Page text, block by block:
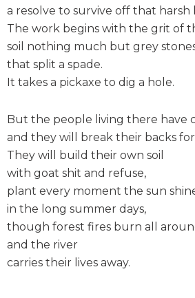
a resolve to survive off that harsh
The work begins with the grit of
soil nothing much but grey
that split a spade.
It takes a pickaxe to dig a hole.
But the people living there have
and they will break their backs
They will build their own soil
with goat shit and refuse,
plant every moment the sun
in the long summer days,
though forest fires burn all
and the river
carries their lives away.